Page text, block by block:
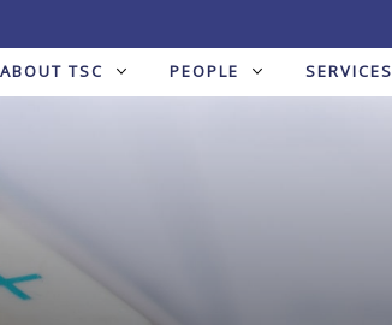
ABOUT TSC PEOPLE SERVICES